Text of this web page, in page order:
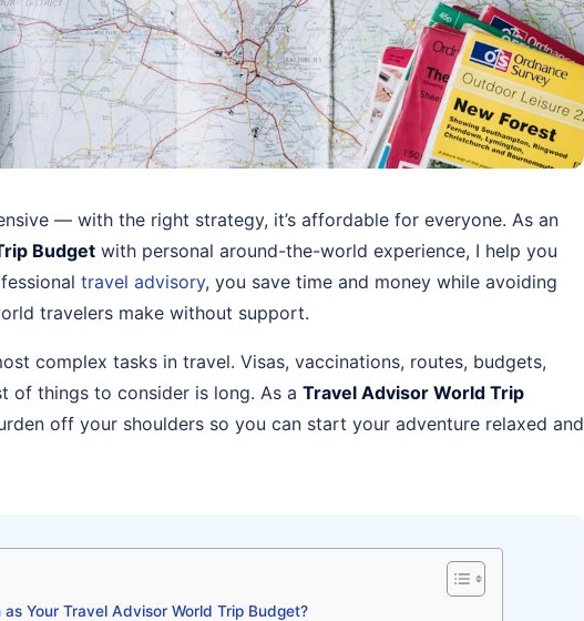
— with the right strategy, it’s affordable for everyone. As an
Budget with personal around-the-world experience, I help you
travel advisory, you save time and money while avoiding
travelers make without support.
complex tasks in travel. Visas, vaccinations, routes, budgets,
of things to consider is long. As a Travel Advisor World Trip
off your shoulders so you can start your adventure relaxed and
Your Travel Advisor World Trip Budget?